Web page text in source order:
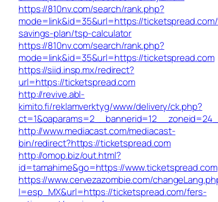
https://810nv.com/search/rank.php?
mode=link&id=35&url=https://
savings-plan/tsp-calculator
https://810nv.com/search/rank.php?
mode=link&id=35&url=https://ticketspread.com
https://siid.insp.mx/redirect?
url=https://ticketspread.com
http://revive.abl-
kimito.fi/reklamverktyg/www/delivery/ck.php?
http://www.mediacast.com/mediacast-
bin/redirect?https://ticketspread.com
http://omop.biz/out.html?
id=tamahime&go=https://www.ticketspread.com
https://www.cervezazombie.com/
l=esp_MX&url=https://ticketspread.com/fers-